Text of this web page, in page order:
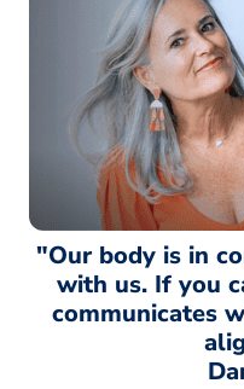
"Our body is in
with us. If you
communicates